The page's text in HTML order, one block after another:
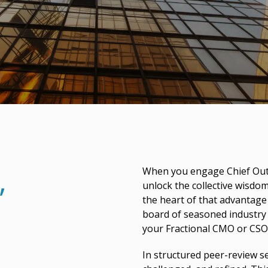
When you engage Chief
unlock the collective
the heart of that
board of seasoned
your Fractional CMO or
In structured peer-review